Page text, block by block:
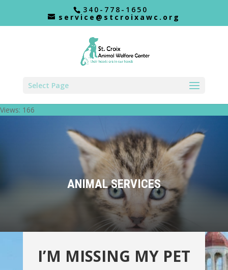
340-778-1650
service@stcroixawc.org
Select Page
Views: 166
ANIMAL SERVICES
I’M MISSING MY PET